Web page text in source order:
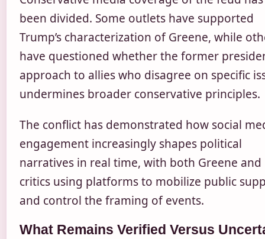
been divided. Some outlets have supported
Trump’s characterization of Greene, while
have questioned whether the former
approach to allies who disagree on specific
undermines broader conservative principles.
The conflict has demonstrated how social
engagement increasingly shapes political
narratives in real time, with both Greene and
critics using platforms to mobilize public
and control the framing of events.
What Remains Verified Versus